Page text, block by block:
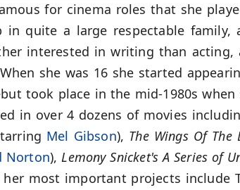
for cinema roles that she
quite a large respectable family,
interested in writing than
she was 16 she started
took place in the mid-1980s
in over 4 dozens of movies
Mel Gibson), The Wings Of The
Norton),Lemony Snicket's A Series of
her most important projects include